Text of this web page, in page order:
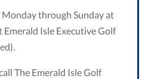
through Sunday at
Isle Executive Golf
The Emerald Isle Golf